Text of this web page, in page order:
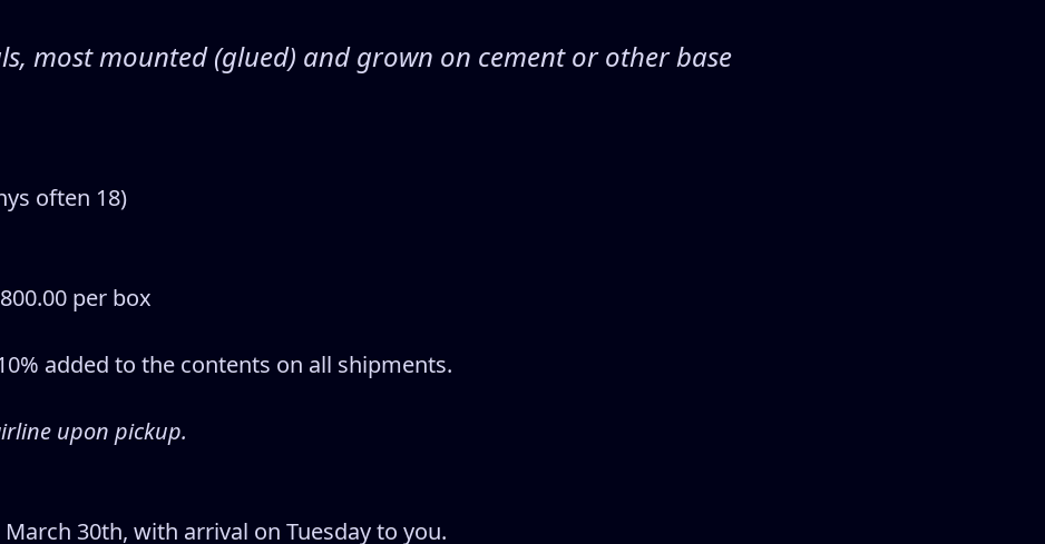
most mounted (glued) and grown on cement or other base
often 18)
per box
added to the contents on all shipments.
upon pickup.
30th, with arrival on Tuesday to you.